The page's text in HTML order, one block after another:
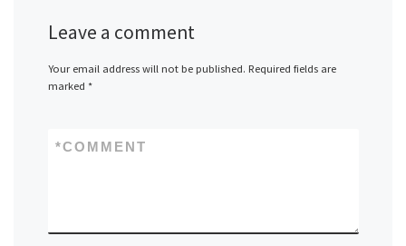
Leave a comment
Your email address will not be published. Required fields are
marked *
COMMENT
*